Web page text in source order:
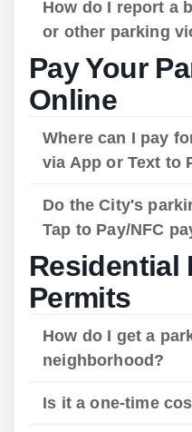
How do I report a
or other parking
Pay Your
Online
Where can I pay
via App or Text to
Do the City's
Tap to Pay/NFC
Residential
Permits
How do I get a
neighborhood?
Is it a one-time